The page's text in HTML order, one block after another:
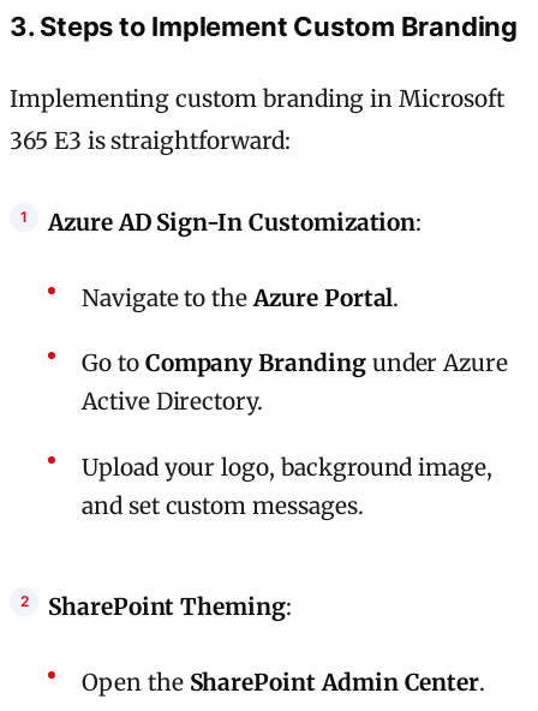
3. Steps to Implement Custom Branding
Implementing custom branding in Microsoft
365 E3 is straightforward:
Azure AD Sign-In Customization:
Navigate to theAzure Portal.
Go to Company Brandingunder Azure
Active Directory.
Upload your logo, background image,
and set custom messages.
SharePoint Theming:
Open the SharePoint Admin Center.